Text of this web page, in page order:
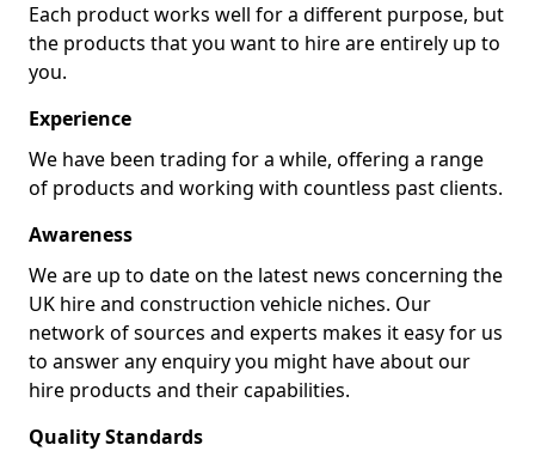
Each product works well for a different purpose, but
the products that you want to hire are entirely up to
you.
Experience
We have been trading for a while, offering a range
of products and working with countless past clients.
Awareness
We are up to date on the latest news concerning the
UK hire and construction vehicle niches. Our
network of sources and experts makes it easy for us
to answer any enquiry you might have about our
hire products and their capabilities.
Quality Standards